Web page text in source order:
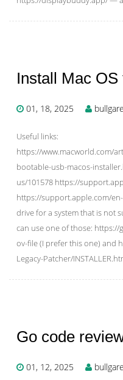
Install Mac
01, 18, 2025 bullgare
Useful links:
https://www.macworld.com/
bootable-usb-macos-
us/101578 https://
https://support.apple.com/
drive for a system that is not
can use one of those:
ov-file (I prefer this one) and
Legacy-Patcher/
Go code
01, 12, 2025 bullgare